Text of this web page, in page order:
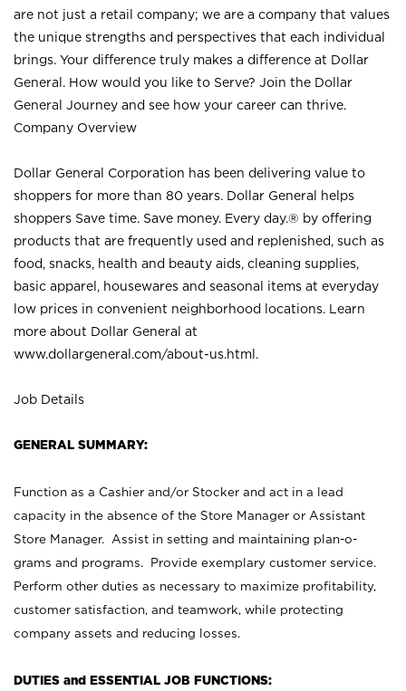
are not just a retail company; we are a company that values
the unique strengths and perspectives that each individual
brings. Your difference truly makes a difference at Dollar
General. How would you like to Serve? Join the Dollar
General Journey and see how your career can thrive.
Company Overview
Dollar General Corporation has been delivering value to
shoppers for more than 80 years. Dollar General helps
shoppers Save time. Save money. Every day.® by offering
products that are frequently used and replenished, such as
food, snacks, health and beauty aids, cleaning supplies,
basic apparel, housewares and seasonal items at everyday
low prices in convenient neighborhood locations. Learn
more about Dollar General at
www.dollargeneral.com/about-us.html .
Job Details
GENERAL SUMMARY:
Function as a Cashier and/or Stocker and act in a lead
capacity in the absence of the Store Manager or Assistant
Store Manager. Assist in setting and maintaining plan-o-
grams and programs. Provide exemplary customer service.
Perform other duties as necessary to maximize profitability,
customer satisfaction, and teamwork, while protecting
company assets and reducing losses.
DUTIES and ESSENTIAL JOB FUNCTIONS: